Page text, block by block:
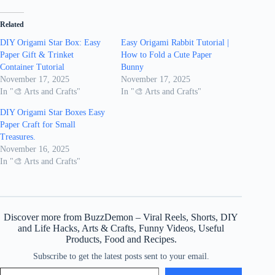
Related
DIY Origami Star Box: Easy
Paper Gift & Trinket
Container Tutorial
November 17, 2025
In "🎨 Arts and Crafts"
Easy Origami Rabbit Tutorial |
How to Fold a Cute Paper
Bunny
November 17, 2025
In "🎨 Arts and Crafts"
DIY Origami Star Boxes Easy
Paper Craft for Small
Treasures.
November 16, 2025
In "🎨 Arts and Crafts"
Discover more from BuzzDemon – Viral Reels, Shorts, DIY
and Life Hacks, Arts & Crafts, Funny Videos, Useful
Products, Food and Recipes.
Subscribe to get the latest posts sent to your email.
Type your email…